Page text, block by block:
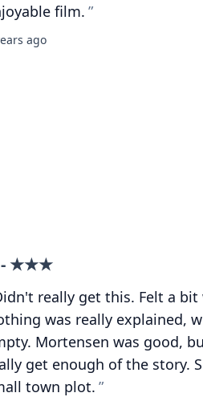
film.
ago
- ★★★
really get this. Felt a
was really explained,
Mortensen was good,
get enough of the story.
town plot.